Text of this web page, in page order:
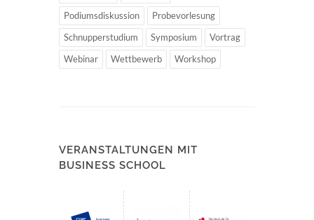
Podiumsdiskussion
Probevorlesung
Schnupperstudium
Symposium
Vortrag
Webinar
Wettbewerb Workshop
VERANSTALTUNGEN MIT
BUSINESS SCHOOL